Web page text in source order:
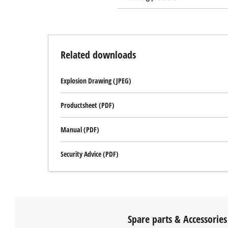
Related downloads
Explosion Drawing (JPEG)
Productsheet (PDF)
Manual (PDF)
Security Advice (PDF)
Spare parts & Accessories